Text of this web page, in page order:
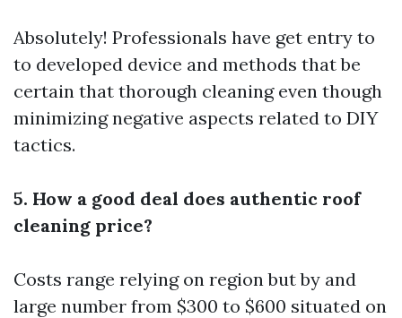
Absolutely! Professionals have get entry to
to developed device and methods that be
certain that thorough cleaning even though
minimizing negative aspects related to DIY
tactics.
5. How a good deal does authentic roof
cleaning price?
Costs range relying on region but by and
large number from $300 to $600 situated on